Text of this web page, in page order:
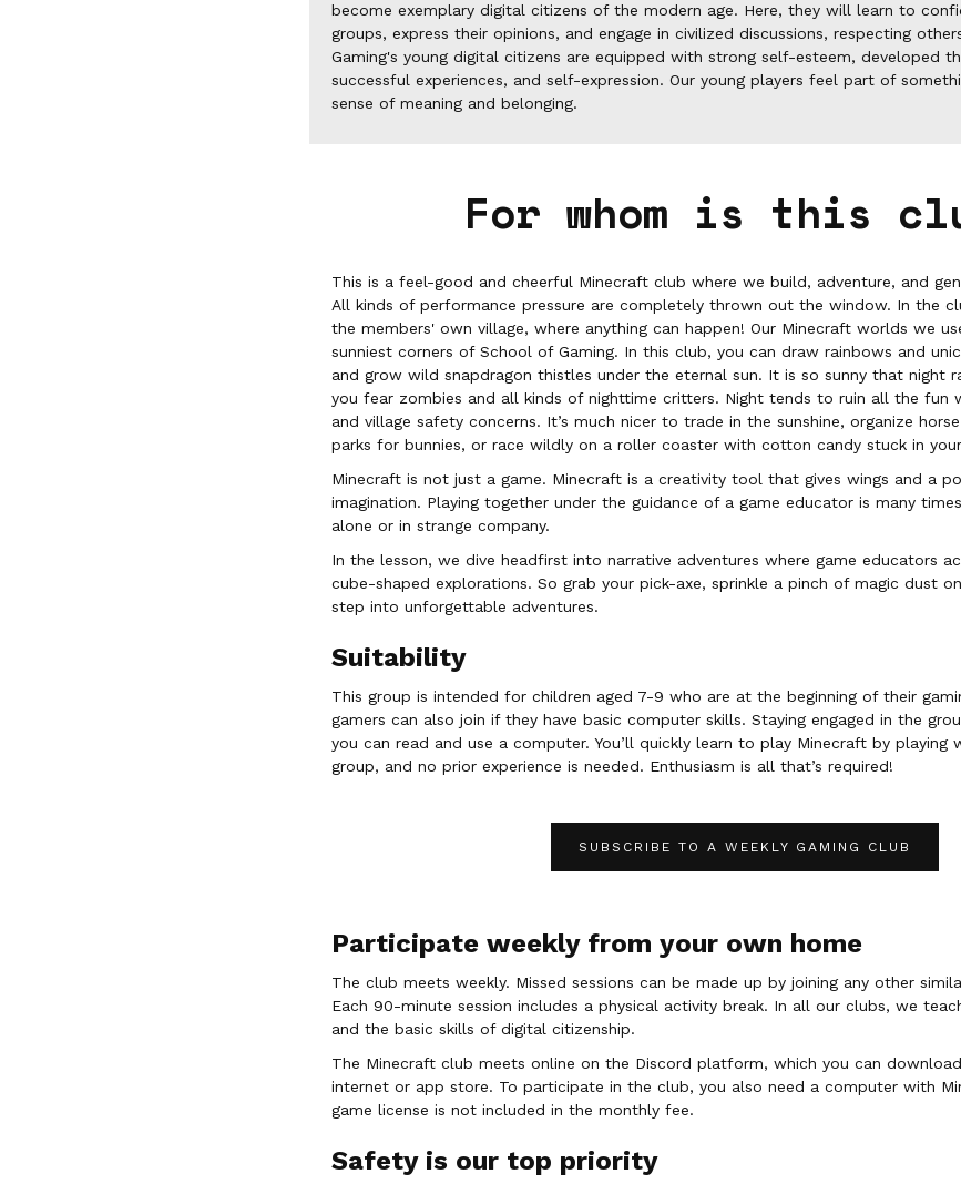
become exemplary digital citizens of the modern age. Here, they will learn to
groups, express their opinions, and engage in civilized discussions, respecting
Gaming's young digital citizens are equipped with strong self-esteem, developed
successful experiences, and self-expression. Our young players feel part of
sense of meaning and belonging.
For whom is this
This is a feel-good and cheerful Minecraft club where we build, adventure, and
All kinds of performance pressure are completely thrown out the window. In the
the members' own village, where anything can happen! Our Minecraft worlds we
sunniest corners of School of Gaming. In this club, you can draw rainbows and
and grow wild snapdragon thistles under the eternal sun. It is so sunny that night
you fear zombies and all kinds of nighttime critters. Night tends to ruin all the fun
and village safety concerns. It’s much nicer to trade in the sunshine, organize
parks for bunnies, or race wildly on a roller coaster with cotton candy stuck in
Minecraft is not just a game. Minecraft is a creativity tool that gives wings and a
imagination. Playing together under the guidance of a game educator is many
alone or in strange company.
In the lesson, we dive headfirst into narrative adventures where game educators
cube-shaped explorations. So grab your pick-axe, sprinkle a pinch of magic dust
step into unforgettable adventures.
Suitability
This group is intended for children aged 7-9 who are at the beginning of their
gamers can also join if they have basic computer skills. Staying engaged in the
you can read and use a computer. You’ll quickly learn to play Minecraft by playing
group, and no prior experience is needed. Enthusiasm is all that’s required!
SUBSCRIBE TO A WEEKLY GAMING CLUB
Participate weekly from your own home
The club meets weekly. Missed sessions can be made up by joining any other
Each 90-minute session includes a physical activity break. In all our clubs, we
and the basic skills of digital citizenship.
The Minecraft club meets online on the Discord platform, which you can
internet or app store. To participate in the club, you also need a computer with
game license is not included in the monthly fee.
Safety is our top priority